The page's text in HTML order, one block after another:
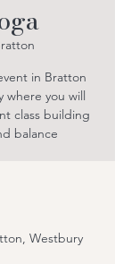
in Bratton
where you will
class building
balance
Westbury